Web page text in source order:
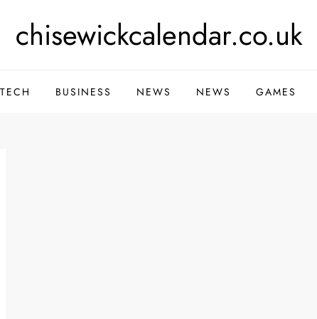
chisewickcalendar.co.uk
TECH BUSINESS NEWS NEWS GAMES